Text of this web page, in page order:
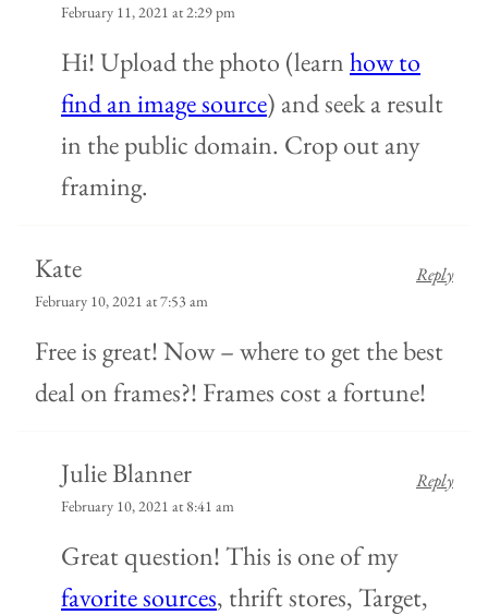
February 11, 2021 at 2:29 pm
Hi! Upload the photo (learnhow to
find an image source) and seek a result
in the public domain. Crop out any
framing.
Kate
February 10, 2021 at 7:53 am
Free is great! Now – where to get the best
deal on frames?! Frames cost a fortune!
Reply
Julie Blanner
February 10, 2021 at 8:41 am
Great question! This is one of my
favorite sources, thrift stores, Target,
Reply